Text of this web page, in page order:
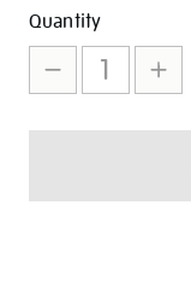
bag/29596.html
Promotions
Add
to
cart
options
Product
Actions
Quantity